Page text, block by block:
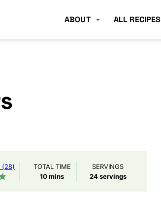
ABOUT ALL RECIPES
(28)
TOTAL TIME
10minutes
mins
SERVINGS
24 servings